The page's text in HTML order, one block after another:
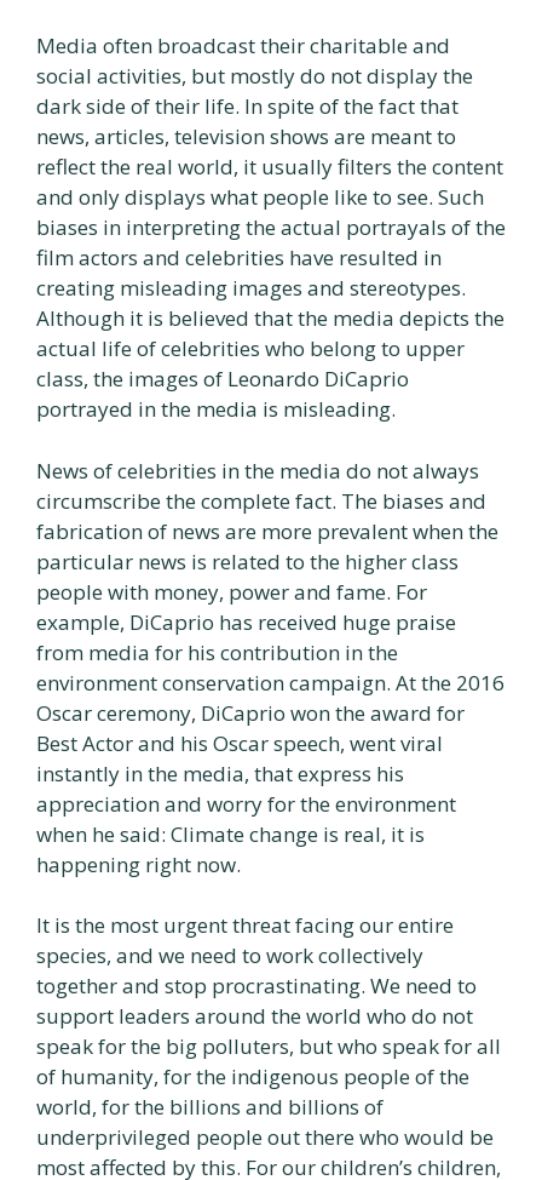
Media often broadcast their charitable and
social activities, but mostly do not display the
dark side of their life. In spite of the fact that
news, articles, television shows are meant to
reflect the real world, it usually filters the content
and only displays what people like to see. Such
biases in interpreting the actual portrayals of the
film actors and celebrities have resulted in
creating misleading images and stereotypes.
Although it is believed that the media depicts the
actual life of celebrities who belong to upper
class, the images of Leonardo DiCaprio
portrayed in the media is misleading.
News of celebrities in the media do not always
circumscribe the complete fact. The biases and
fabrication of news are more prevalent when the
particular news is related to the higher class
people with money, power and fame. For
example, DiCaprio has received huge praise
from media for his contribution in the
environment conservation campaign. At the 2016
Oscar ceremony, DiCaprio won the award for
Best Actor and his Oscar speech, went viral
instantly in the media, that express his
appreciation and worry for the environment
when he said: Climate change is real, it is
happening right now.
It is the most urgent threat facing our entire
species, and we need to work collectively
together and stop procrastinating. We need to
support leaders around the world who do not
speak for the big polluters, but who speak for all
of humanity, for the indigenous people of the
world, for the billions and billions of
underprivileged people out there who would be
most affected by this. For our children’s children,